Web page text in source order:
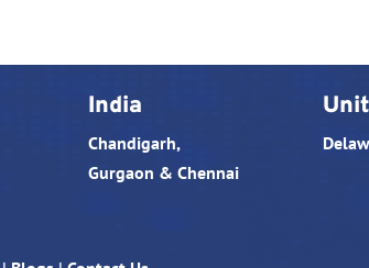
India
Chandigarh,
Gurgaon & Chennai